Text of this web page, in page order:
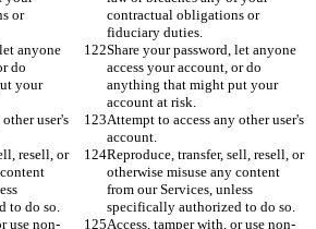
or
contractual obligations or
fiduciary duties.
anyone
do
your
Share your password, let anyone
access your account, or do
anything that might put your
account at risk.
user's
Attempt to access any other user's
account.
resell, or
to do so.
Reproduce, transfer, sell, resell, or
otherwise misuse any content
from our Services, unless
specifically authorized to do so.
use non-
Access, tamper with, or use non-